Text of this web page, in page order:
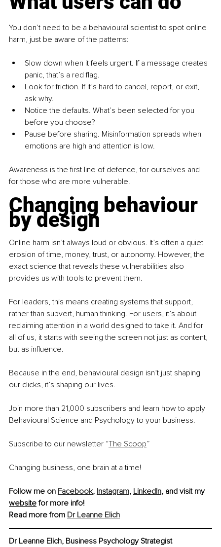
You don’t need to be a behavioural scientist to spot online
harm, just be aware of the patterns:
Slow down when it feels urgent. If a message creates
panic, that’s a red flag.
Look for friction. If it’s hard to cancel, report, or exit,
ask why.
Notice the defaults. What’s been selected for you
before you choose?
Pause before sharing. Misinformation spreads when
emotions are high and attention is low.
Awareness is the first line of defence, for ourselves and
for those who are more vulnerable.
Changing behaviour
by design
Online harm isn’t always loud or obvious. It’s often a quiet
erosion of time, money, trust, or autonomy. However, the
exact science that reveals these vulnerabilities also
provides us with tools to prevent them.
For leaders, this means creating systems that support,
rather than subvert, human thinking. For users, it’s about
reclaiming attention in a world designed to take it. And for
all of us, it starts with seeing the screen not just as content,
but as influence.
Because in the end, behavioural design isn’t just shaping
our clicks, it’s shaping our lives.
Join more than 21,000 subscribers and learn how to apply
Behavioural Science and Psychology to your business.
Subscribe to our newsletter “The Scoop”
Changing business, one brain at a time!
Follow me on Facebook, Instagram, LinkedIn, and visit my
website for more info!
Read more from Dr Leanne Elich
Dr Leanne Elich, Business Psychology Strategist